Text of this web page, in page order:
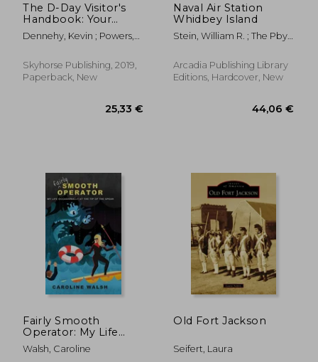
The D-Day Visitor's
Handbook: Your
Guide to the
Normandy
Paris
Dennehy, Kevin ; Powers,
Skyhorse Publishing, 2019,
Paperback, New
Naval Air Station
Whidbey Island
Stein, William R. ; The Pby
Arcadia Publishing Library
Editions, Hardcover, New
Fairly Smooth
Operator: My Life
Occasionally at the
Tip of the Spear
Walsh, Caroline
Old Fort Jackson
Seifert, Laura